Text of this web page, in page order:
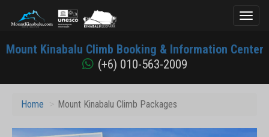
Kinabalu
Mount Kinabalu Climb Booking & Information Center
(+6) 010-563-2009
Home Mount Kinabalu Climb Packages